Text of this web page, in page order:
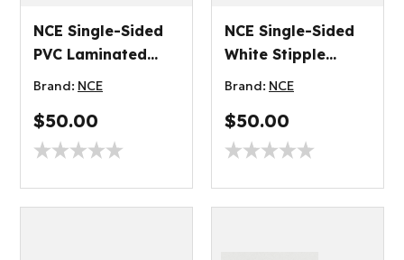
NCE Single-Sided
PVC Laminated
Plywood 3.2mm
Brand: NCE
$50.00
NCE Single-Sided
White Stipple
Plywood 3.2mm
Brand: NCE
$50.00